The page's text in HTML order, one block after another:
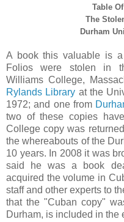
Table
The
Durham
A book this valuable is
Folios were stolen in
Williams College,
Rylands Library at the
1972; and one from
two of these copies
College copy was
the whereabouts of the
10 years. In 2008 it was
said he was a book
acquired the volume in
staff and other experts to
that the "Cuban copy"
Durham, is included in the